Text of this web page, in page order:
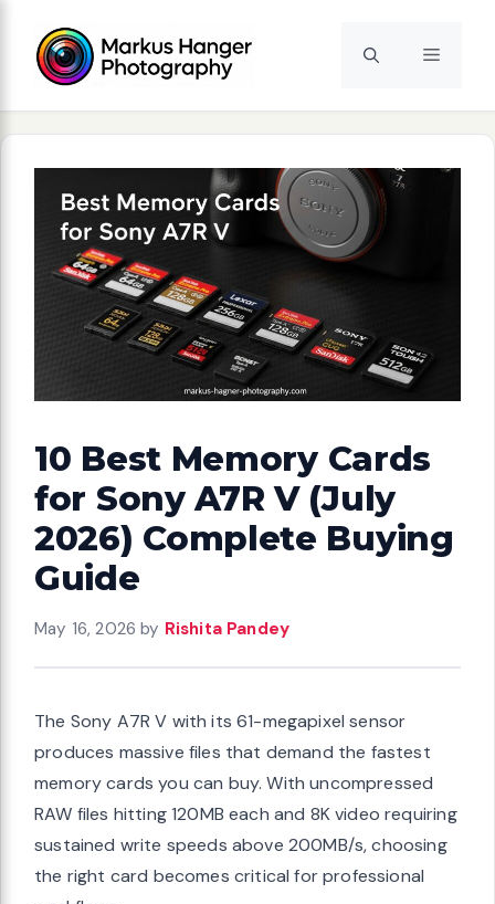
content
Menu
10 Best Memory Cards
for Sony A7R V (July
2026) Complete Buying
Guide
May 16, 2026 by Rishita Pandey
The Sony A7R V with its 61-megapixel sensor
produces massive files that demand the fastest
memory cards you can buy. With uncompressed
RAW files hitting 120MB each and 8K video requiring
sustained write speeds above 200MB/s, choosing
the right card becomes critical for professional